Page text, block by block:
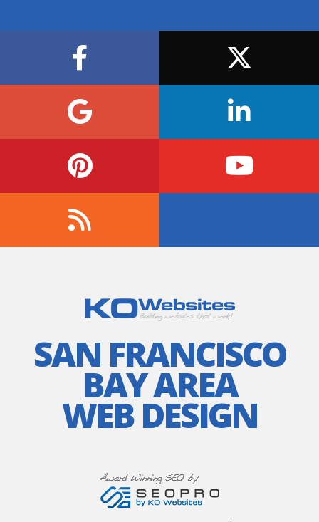
SAN FRANCISCO
BAY AREA
WEB DESIGN